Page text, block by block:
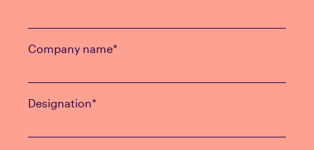
Company name*
Designation*